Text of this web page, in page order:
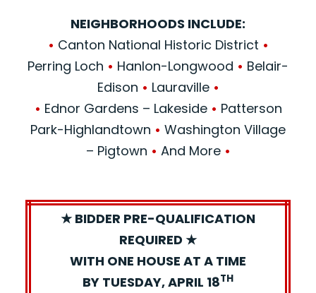
NEIGHBORHOODS INCLUDE:
• Canton National Historic District •
Perring Loch • Hanlon-Longwood • Belair-
Edison • Lauraville •
• Ednor Gardens – Lakeside • Patterson
Park-Highlandtown • Washington Village
– Pigtown • And More •
★ BIDDER PRE-QUALIFICATION
REQUIRED ★
WITH ONE HOUSE AT A TIME
BY TUESDAY, APRIL 18TH